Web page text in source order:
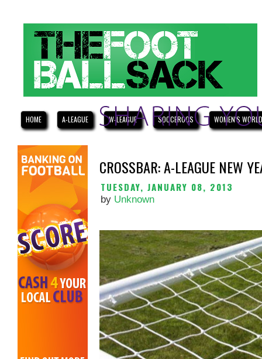
HOME A-LEAGUE W-LEAGUE SOCCEROOS WOMEN'S
CROSSBAR: A-LEAGUE NEW
TUESDAY, JANUARY 08, 2013
by Unknown